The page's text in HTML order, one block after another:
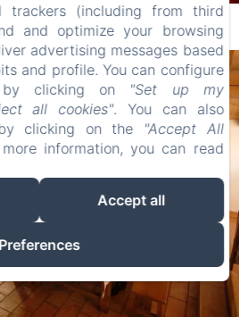
corner
trackers (including from third
and optimize your browsing
advertising messages based
and profile. You can configure
by clicking on "Set up my
all cookies". You can also
clicking on the "Accept All
information, you can read
Accept all
Preferences